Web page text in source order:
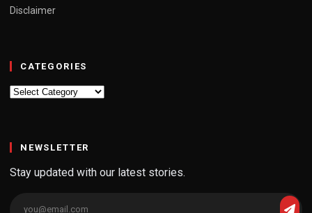
Disclaimer
CATEGORIES
Categories
NEWSLETTER
Stay updated with our latest stories.